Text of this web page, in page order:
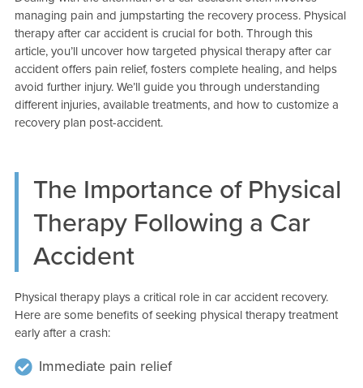
managing pain and jumpstarting the recovery process. Physical
therapy after car accident is crucial for both. Through this
article, you’ll uncover how targeted physical therapy after car
accident offers pain relief, fosters complete healing, and helps
avoid further injury. We’ll guide you through understanding
different injuries, available treatments, and how to customize a
recovery plan post-accident.
The Importance of Physical
Therapy Following a Car
Accident
Physical therapy plays a critical role in car accident recovery.
Here are some benefits of seeking physical therapy treatment
early after a crash:
Immediate pain relief